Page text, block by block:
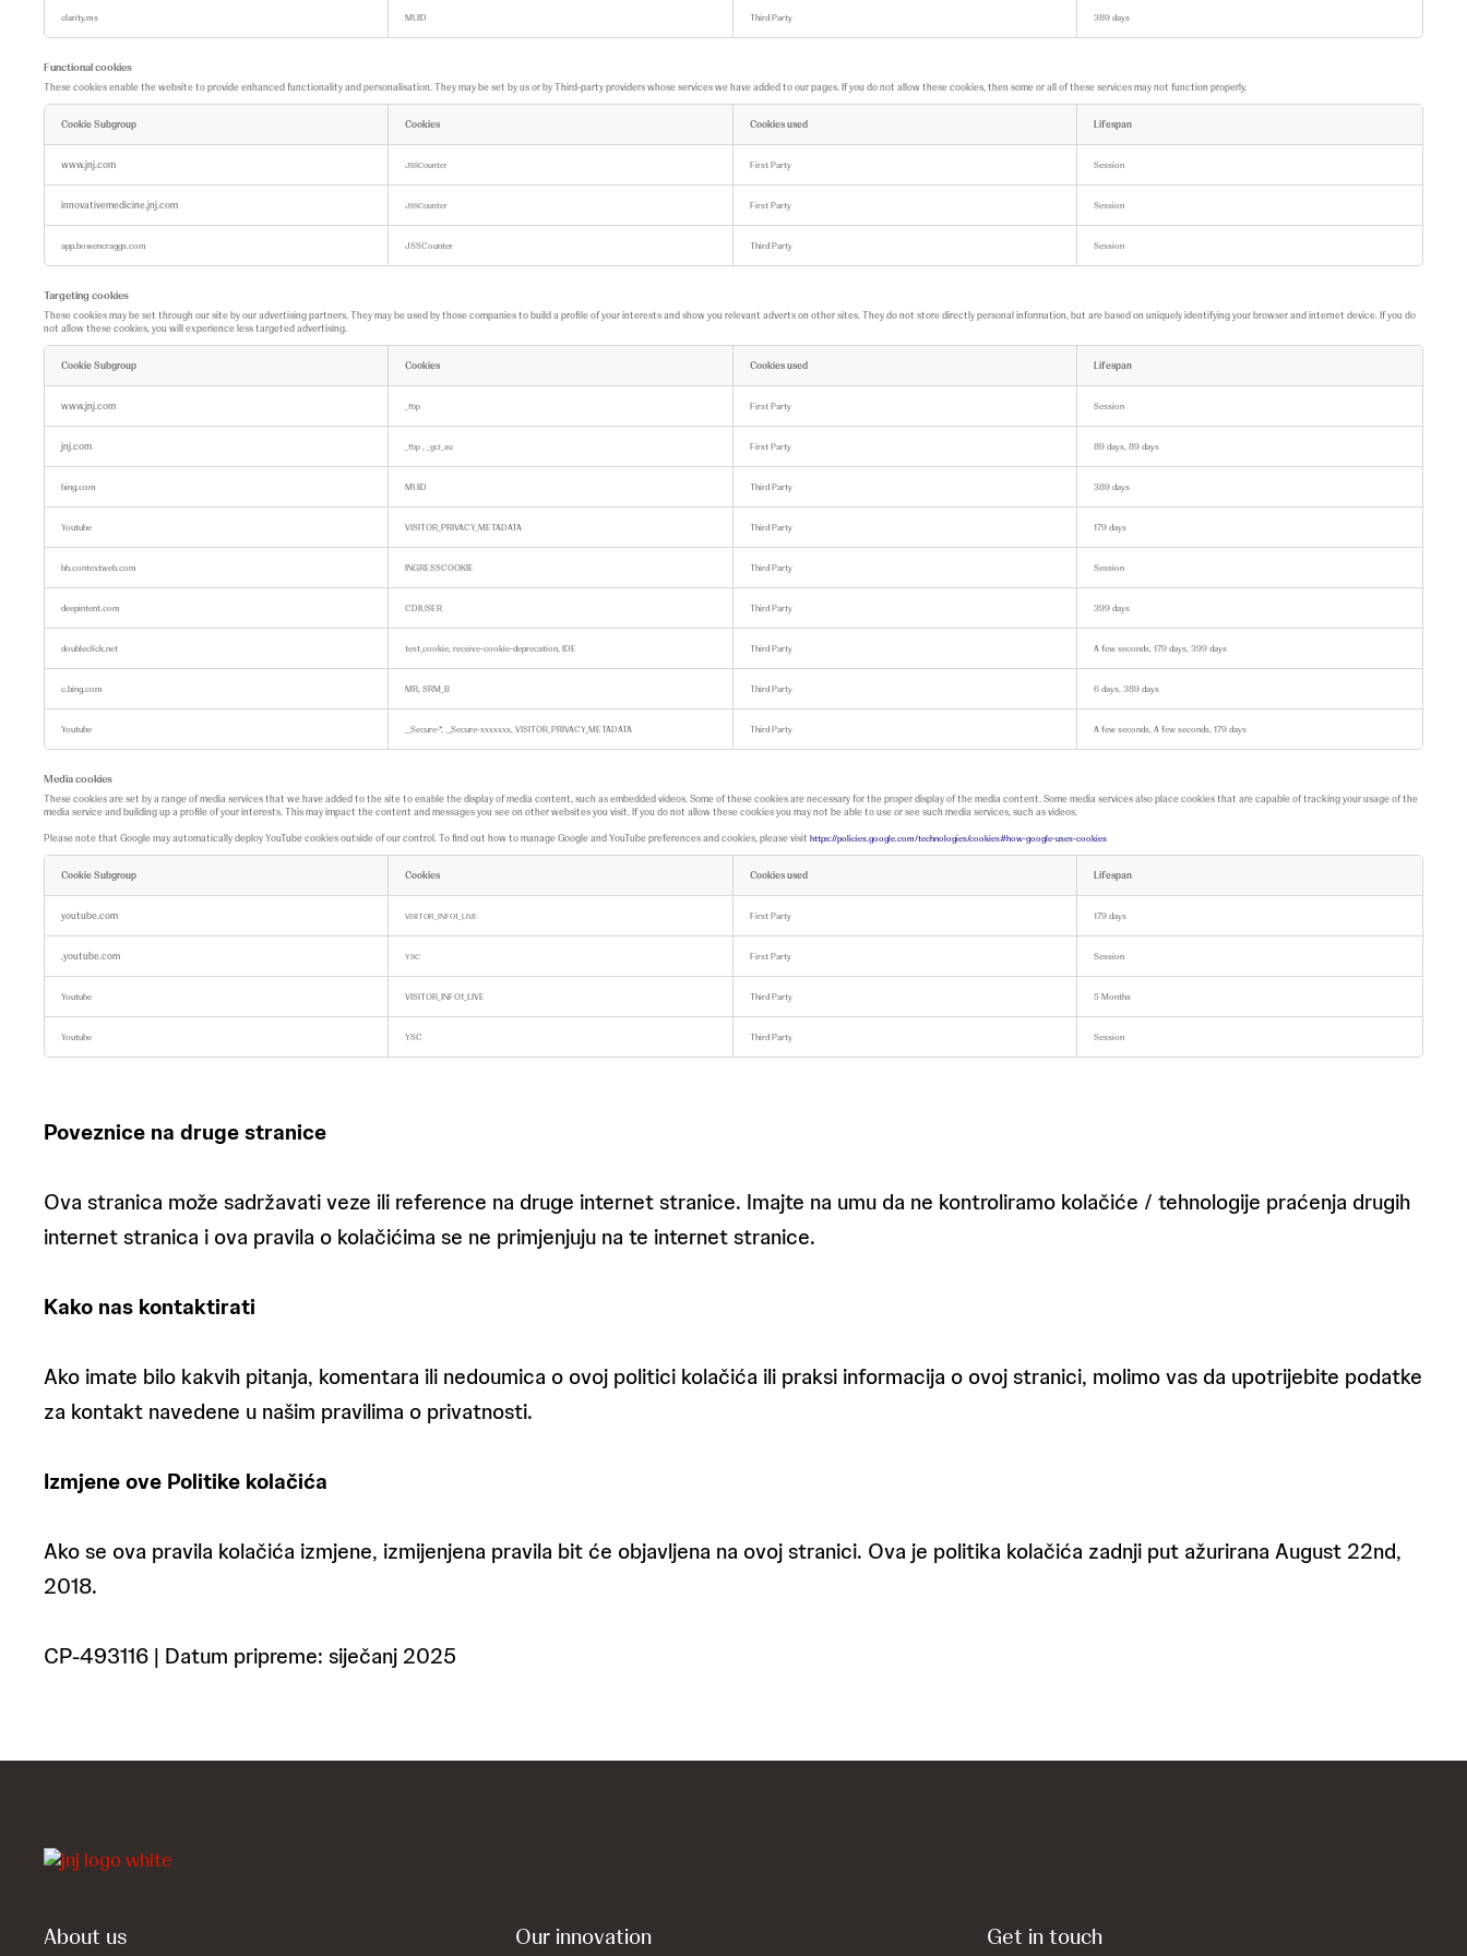
clarity.ms MUID Third Party 389 days
Functional cookies
These cookies enable the website to provide enhanced functionality and personalisation. They may be set by us or by Third-party providers whose services we have added to our pages. If you do not allow these cookies, then some or all of these services may not function properly.
i
a
c
o
k
i
Cookie Subgroup Cookies Cookies used Lifespan
www.jnj.com JSSCounter First Party Session
innovativemedicine.jnj.com JSSCounter First Party Session
app.bowencraggs.com JSSCounter Third Party Session
Targeting cookies
These cookies may be set through our site by our advertising partners. They may be used by those companies to build a profile of your interests and show you relevant adverts on other sites. They do not store directly personal information, but are based on uniquely identifying your browser and internet device. If you do
not allow these cookies, you will experience less targeted advertising.
t
g
o
e
Cookie Subgroup Cookies Cookies used Lifespan
www.jnj.com _fbp First Party Session
jnj.com _fbp , _gcl_au First Party 89 days, 89 days
bing.com MUID Third Party 389 days
Youtube VISITOR_PRIVACY_METADATA Third Party 179 days
bh.contextweb.com INGRESSCOOKIE Third Party Session
deepintent.com CDIUSER Third Party 399 days
doubleclick.net test_cookie, receive-cookie-deprecation, IDE Third Party A few seconds, 179 days, 399 days
c.bing.com MR, SRM_B Third Party 6 days, 389 days
Youtube __Secure-*, __Secure-xxxxxxx, VISITOR_PRIVACY_METADATA Third Party A few seconds, A few seconds, 179 days
Media cookies
These cookies are set by a range of media services that we have added to the site to enable the display of media content, such as embedded videos. Some of these cookies are necessary for the proper display of the media content. Some media services also place cookies that are capable of tracking your usage of the
media service and building up a profile of your interests. This may impact the content and messages you see on other websites you visit. If you do not allow these cookies you may not be able to use or see such media services, such as videos.
Please note that Google may automatically deploy YouTube cookies outside of our control. To find out how to manage Google and YouTube preferences and cookies, please visit https://policies.google.com/technologies/cookies#how-google-uses-cookies
c
k
s
Cookie Subgroup Cookies Cookies used Lifespan
youtube.com VISITOR_INFO1_LIVE First Party 179 days
.youtube.com YSC First Party Session
Youtube VISITOR_INFO1_LIVE Third Party 5 Months
Youtube YSC Third Party Session
Poveznice na druge stranice
Ova stranica može sadržavati veze ili reference na druge internet stranice. Imajte na umu da ne kontroliramo kolačiće / tehnologije praćenja drugih
internet stranica i ova pravila o kolačićima se ne primjenjuju na te internet stranice.
Kako nas kontaktirati
Ako imate bilo kakvih pitanja, komentara ili nedoumica o ovoj politici kolačića ili praksi informacija o ovoj stranici, molimo vas da upotrijebite podatke
za kontakt navedene u našim pravilima o privatnosti.
Izmjene ove Politike kolačića
Ako se ova pravila kolačića izmjene, izmijenjena pravila bit će objavljena na ovoj stranici. Ova je politika kolačića zadnji put ažurirana August 22nd,
2018.
CP-493116 | Datum pripreme: siječanj 2025
About us Our innovation Get in touch